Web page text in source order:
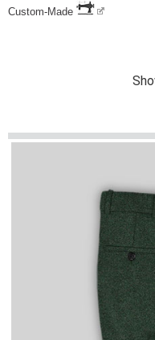
Custom-Made